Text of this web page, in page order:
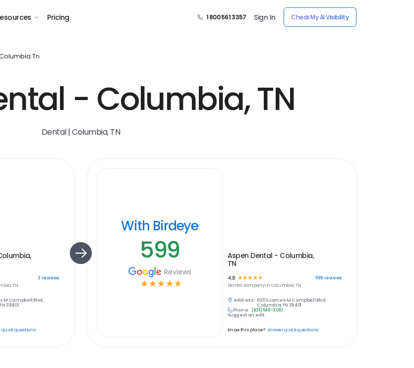
Pricing 1 800 561 3357 Sign In Check My AI Visibility
Tn
- Columbia, TN
Dental | Columbia, TN
3 reviews
TN
M Campbell Blvd,
38401
quick questions
With Birdeye
599
Reviews
☆ ☆ ☆ ☆ ☆
Aspen Dental - Columbia,
TN
4.8 ☆ ☆☆ ☆ ☆ 599 reviews
Dental company in Columbia, TN
Address: 620 S James M Campbell Blvd,
Columbia, TN 38401
Phone: (931) 548-3010
Suggest an edit
Know this place? Answer quick questions